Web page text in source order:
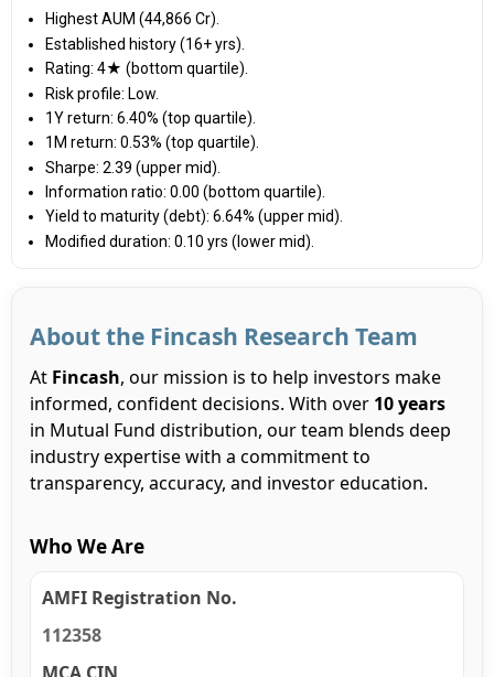
Highest AUM (₹44,866 Cr).
Established history (16+ yrs).
Rating: 4★ (bottom quartile).
Risk profile: Low.
1Y return: 6.40% (top quartile).
1M return: 0.53% (top quartile).
Sharpe: 2.39 (upper mid).
Information ratio: 0.00 (bottom quartile).
Yield to maturity (debt): 6.64% (upper mid).
Modified duration: 0.10 yrs (lower mid).
About the Fincash Research Team
At Fincash, our mission is to help investors make
informed, confident decisions. With over 10 years
in Mutual Fund distribution, our team blends deep
industry expertise with a commitment to
transparency, accuracy, and investor education.
Who We Are
AMFI Registration No.
112358